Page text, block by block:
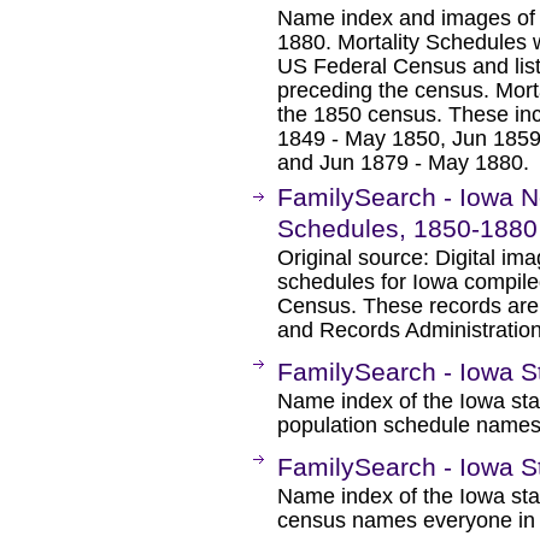
Name index and images
1880. Mortality Schedules
US Federal Census and
preceding the census.
the 1850 census. These
1849 - May 1850, Jun
and Jun 1879 - May 1880.
FamilySearch - Iowa
Schedules, 1850-1880
Original source: Digital
schedules for Iowa
Census. These records
and Records
FamilySearch - Iowa
Name index of the Iowa
population schedule
FamilySearch - Iowa
Name index of the Iowa
census names everyone